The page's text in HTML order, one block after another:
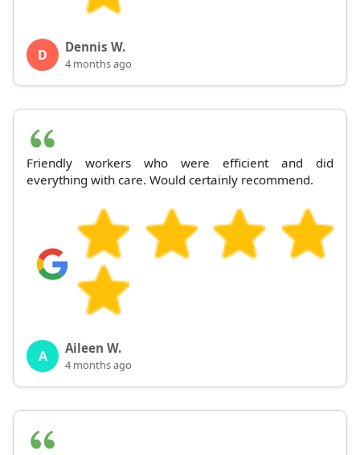
D Dennis W.
4 months ago
Friendly workers who were efficient and did
everything with care. Would certainly recommend.
A Aileen W.
4 months ago